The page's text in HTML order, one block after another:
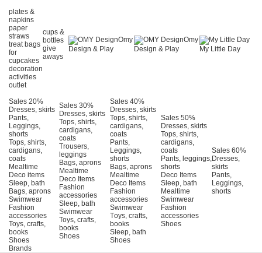
plates &
napkins
paper
straws
treat bags
for
cupcakes
decoration
activities
cups &
bottles
give
aways
Omy
Design & Play
Omy
Design & Play
My Little Day
outlet
Sales 20%
Dresses, skirts
Pants,
Leggings,
shorts
Tops, shirts,
cardigans,
coats
Mealtime
Deco items
Sleep, bath
Bags, aprons
Swimwear
Fashion
accessories
Toys, crafts,
books
Shoes
Sales 30%
Dresses, skirts
Tops, shirts,
cardigans,
coats
Trousers,
leggings
Bags, aprons
Mealtime
Deco Items
Fashion
accessories
Sleep, bath
Swimwear
Toys, crafts,
books
Shoes
Sales 40%
Dresses, skirts
Tops, shirts,
cardigans,
coats
Pants,
Leggings,
shorts
Bags, aprons
Mealtime
Deco Items
Fashion
accessories
Swimwear
Τoys, crafts,
books
Sleep, bath
Shoes
Sales 50%
Dresses, skirts
Tops, shirts,
cardigans,
coats
Pants, leggings,
shorts
Deco Items
Sleep, bath
Mealtime
Swimwear
Fashion
accessories
Shoes
Sales 60%
Dresses,
skirts
Pants,
Leggings,
shorts
Brands